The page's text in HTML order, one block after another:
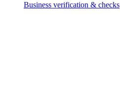
Business verification & checks